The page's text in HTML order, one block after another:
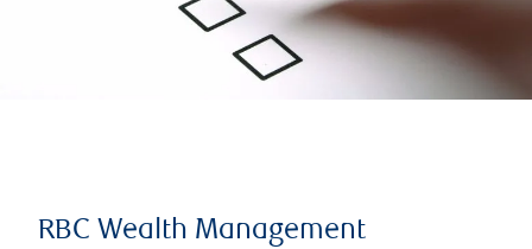
RBC Wealth Management